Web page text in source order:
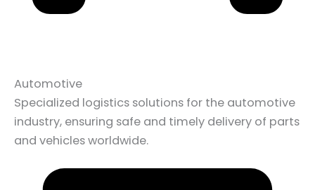
Automotive
Specialized logistics solutions for the automotive
industry, ensuring safe and timely delivery of parts
and vehicles worldwide.